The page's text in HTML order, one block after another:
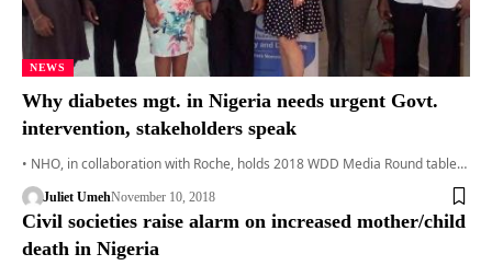
NEWS
Why diabetes mgt. in Nigeria needs urgent Govt.
intervention, stakeholders speak
• NHO, in collaboration with Roche, holds 2018 WDD Media Round table…
Juliet UmehNovember 10, 2018
Civil societies raise alarm on increased mother/child
death in Nigeria